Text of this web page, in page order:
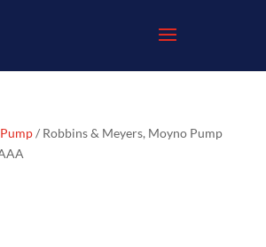
Pump/ Robbins & Meyers, Moyno Pump